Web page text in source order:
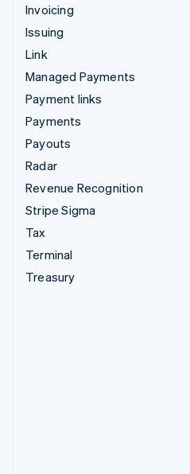
Invoicing
Issuing
Link
Managed Payments
Payment links
Payments
Payouts
Radar
Revenue Recognition
Stripe Sigma
Tax
Terminal
Treasury